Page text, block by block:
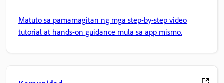
Matuto sa pamamagitan ng mga step-by-step video
tutorial at hands-on guidance mula sa app mismo.